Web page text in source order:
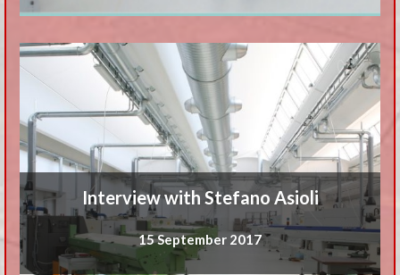
Interview with Stefano Asioli
15 September 2017